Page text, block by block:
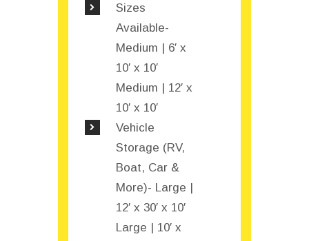
Sizes
Available-
Medium | 6′ x
10′ x 10′
Medium | 12′ x
10′ x 10′
Vehicle
Storage (RV,
Boat, Car &
More)- Large |
12′ x 30′ x 10′
Large | 10′ x